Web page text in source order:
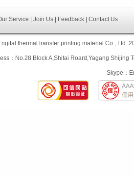
Service | Join Us | Feedback | Contact Us
thermal transfer printing material Co.,
：No.28 Block A,Shitai Roard,Yagang
Skype：